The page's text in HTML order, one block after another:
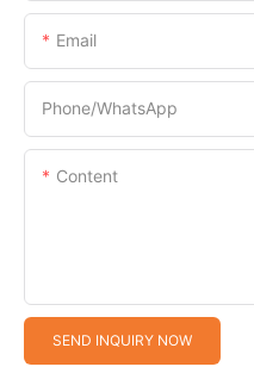
Email
Phone/whatsApp
Content
SEND INQUIRY NOW